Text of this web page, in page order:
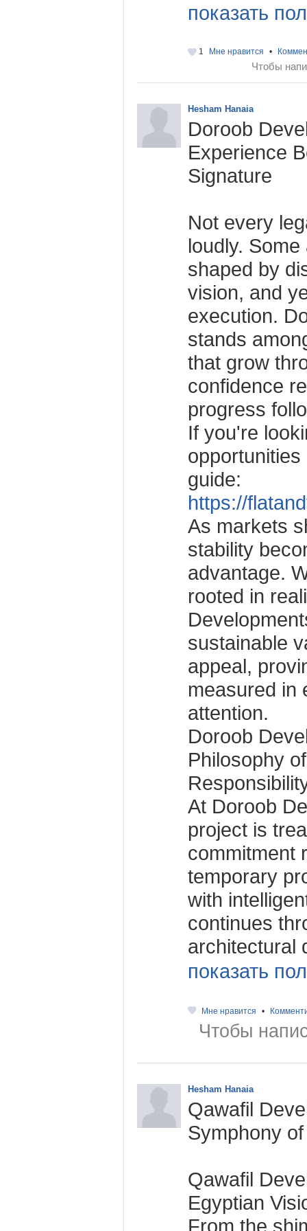
показать
1 Мне нравится •
Чтобы
Hesham Hanaia
Doroob
Experience
Signature
Not every
loudly.
shaped by
vision, and
execution.
stands
that grow
confidence
progress
If you're
guide:
https://
As markets
stability
advantage.
rooted in
sustainable
appeal,
measured in
attention.
Doroob
Philosophy
At Doroob
project is
commitment
temporary
with
continues
architectural
показать
Мне нравится •
Чтобы
Hesham Hanaia
Qawafil
Symphony
Qawafil
Egyptian
From the